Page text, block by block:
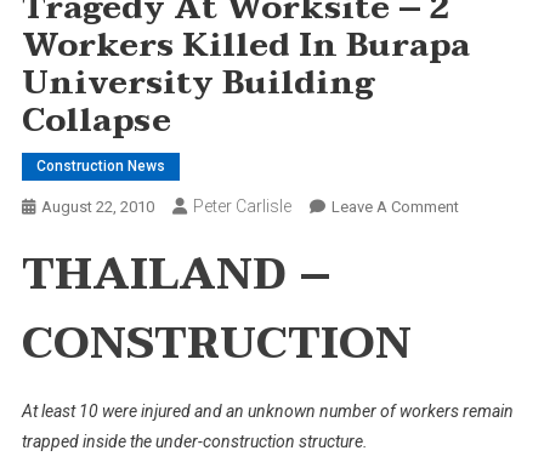
Workers Killed In Burapa
University Building
Collapse
Construction News
August 22, 2010 Peter Carlisle Leave A CommentOn
THAILAND –
CONSTRUCTION
At least 10 were injured and an unknown number of workers remain
trapped inside the under-construction structure.